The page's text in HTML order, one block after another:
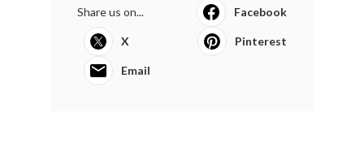
Share us on... Facebook
X Pinterest
Email